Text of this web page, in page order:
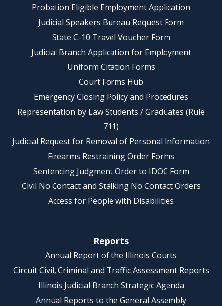
Probation Eligible Employment Application
Judicial Speakers Bureau Request Form
State C-10 Travel Voucher Form
Judicial Branch Application for Employment
Uniform Citation Forms
Court Forms Hub
Emergency Closing Policy and Procedures
Representation by Law Students / Graduates (Rule
711)
Judicial Request for Removal of Personal Information
Firearms Restraining Order Forms
Sentencing Judgment Order to IDOC Form
Civil No Contact and Stalking No Contact Orders
Access for People with Disabilities
Reports
Annual Report of the Illinois Courts
Circuit Civil, Criminal and Traffic Assessment Reports
Illinois Judicial Branch Strategic Agenda
Annual Reports to the General Assembly